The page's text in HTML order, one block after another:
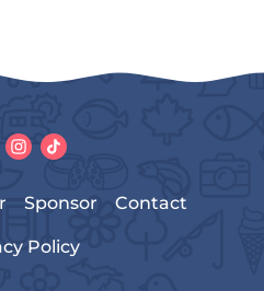
Sponsor Contact
Policy